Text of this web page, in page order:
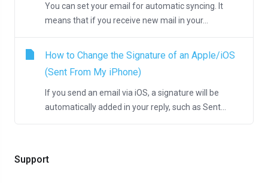
Support
You can set your email for automatic syncing. It
means that if you receive new mail in your...
How to Change the Signature of an Apple/iOS
(Sent From My iPhone)
If you send an email via iOS, a signature will be
automatically added in your reply, such as Sent...